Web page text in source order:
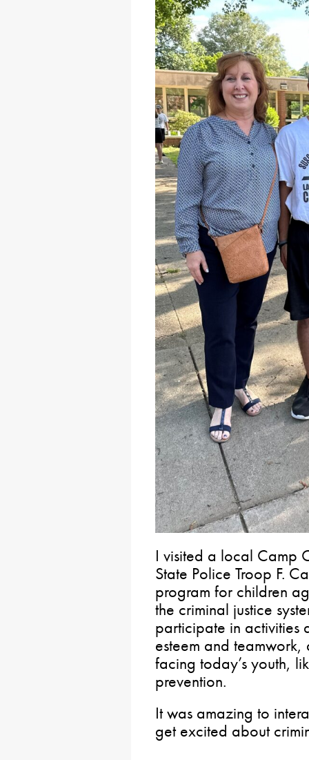
I visited a local Camp
State Police Troop F.
program for children
the criminal justice
participate in activities
esteem and
facing today’s youth,
prevention.
It was amazing to
get excited about